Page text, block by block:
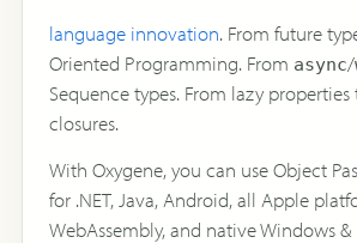
language innovation. From future
Oriented Programming. From async/
Sequence types. From lazy
closures.
With Oxygene, you can use Object
for .NET, Java, Android, all Apple
WebAssembly, and native Windows